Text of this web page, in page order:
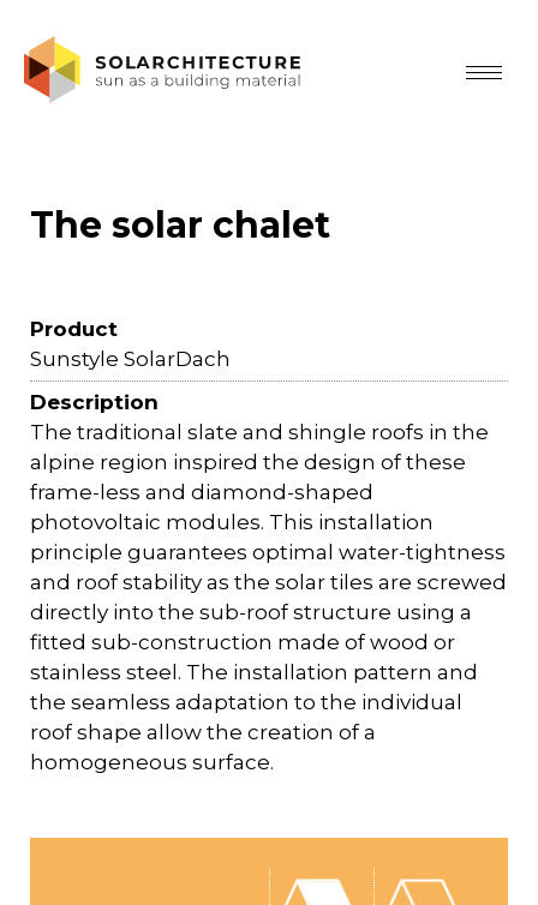
The solar chalet
Product
Sunstyle SolarDach
Description
The traditional slate and shingle roofs in the
alpine region inspired the design of these
frame-less and diamond-shaped
photovoltaic modules. This installation
principle guarantees optimal water-tightness
and roof stability as the solar tiles are screwed
directly into the sub-roof structure using a
fitted sub-construction made of wood or
stainless steel. The installation pattern and
the seamless adaptation to the individual
roof shape allow the creation of a
homogeneous surface.